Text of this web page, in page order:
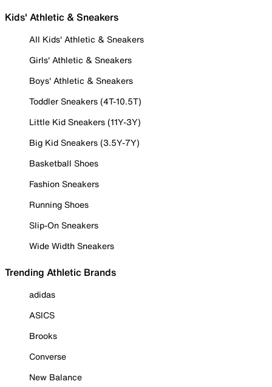
Kids' Athletic & Sneakers
All Kids' Athletic & Sneakers
Girls' Athletic & Sneakers
Boys' Athletic & Sneakers
Toddler Sneakers (4T-10.5T)
Little Kid Sneakers (11Y-3Y)
Big Kid Sneakers (3.5Y-7Y)
Basketball Shoes
Fashion Sneakers
Running Shoes
Slip-On Sneakers
Wide Width Sneakers
Trending Athletic Brands
adidas
ASICS
Brooks
Converse
New Balance